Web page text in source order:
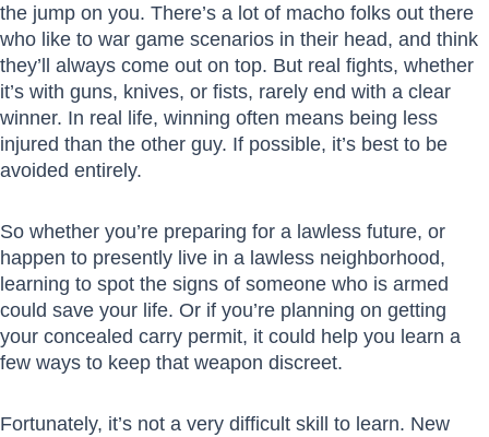
the jump on you. There’s a lot of macho folks out there
who like to war game scenarios in their head, and think
they’ll always come out on top. But real fights, whether
it’s with guns, knives, or fists, rarely end with a clear
winner. In real life, winning often means being less
injured than the other guy. If possible, it’s best to be
avoided entirely.
So whether you’re preparing for a lawless future, or
happen to presently live in a lawless neighborhood,
learning to spot the signs of someone who is armed
could save your life. Or if you’re planning on getting
your concealed carry permit, it could help you learn a
few ways to keep that weapon discreet.
Fortunately, it’s not a very difficult skill to learn. New